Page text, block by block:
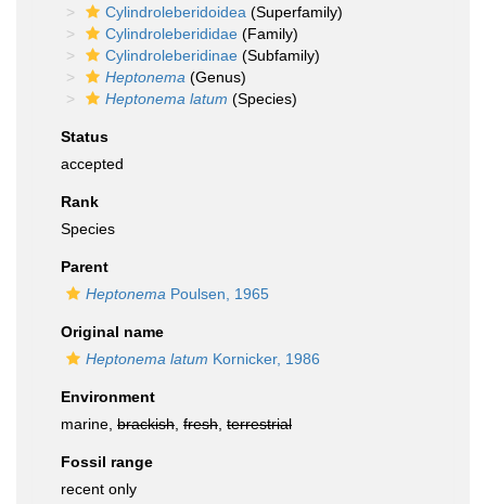
Cylindroleberidoidea (Superfamily)
Cylindroleberididae (Family)
Cylindroleberidinae (Subfamily)
Heptonema (Genus)
Heptonema latum (Species)
Status
accepted
Rank
Species
Parent
Heptonema Poulsen, 1965
Original name
Heptonema latum Kornicker, 1986
Environment
marine, brackish fresh terrestrial
Fossil range
recent only